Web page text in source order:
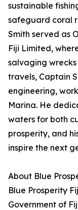
sustainable
safeguard coral
Smith served as
Fiji Limited,
salvaging
travels, Captain
engineering,
Marina. He
waters for both
prosperity, and
inspire the next
About Blue
Blue Prosperity
Government of